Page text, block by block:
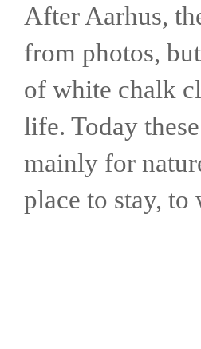
After Aarhus,
from photos,
of white chalk
life. Today
mainly for
place to stay,